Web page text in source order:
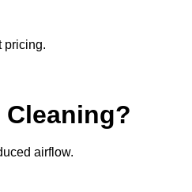
pricing.
Cleaning?
airflow.